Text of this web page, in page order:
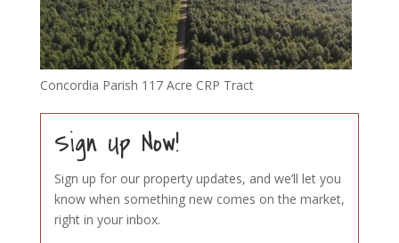
Concordia Parish 117 Acre CRP Tract
Sign Up Now!
Sign up for our property updates, and we’ll let you
know when something new comes on the market,
right in your inbox.